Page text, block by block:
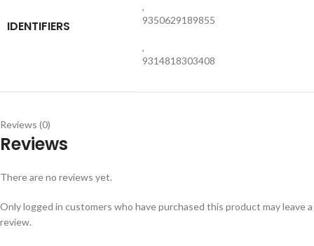
IDENTIFIERS
,
9350629189855
,
9314818303408
Reviews (0)
Reviews
There are no reviews yet.
Only logged in customers who have purchased this product may leave a
review.